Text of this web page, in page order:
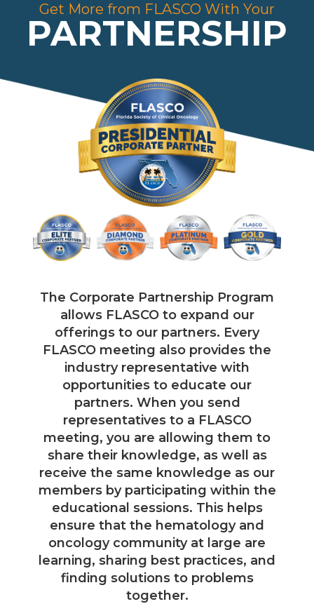
Get More from FLASCO With Your
PARTNERSHIP
The Corporate Partnership Program
allows FLASCO to expand our
offerings to our partners. Every
FLASCO meeting also provides the
industry representative with
opportunities to educate our
partners. When you send
representatives to a FLASCO
meeting, you are allowing them to
share their knowledge, as well as
receive the same knowledge as our
members by participating within the
educational sessions. This helps
ensure that the hematology and
oncology community at large are
learning, sharing best practices, and
finding solutions to problems
together.